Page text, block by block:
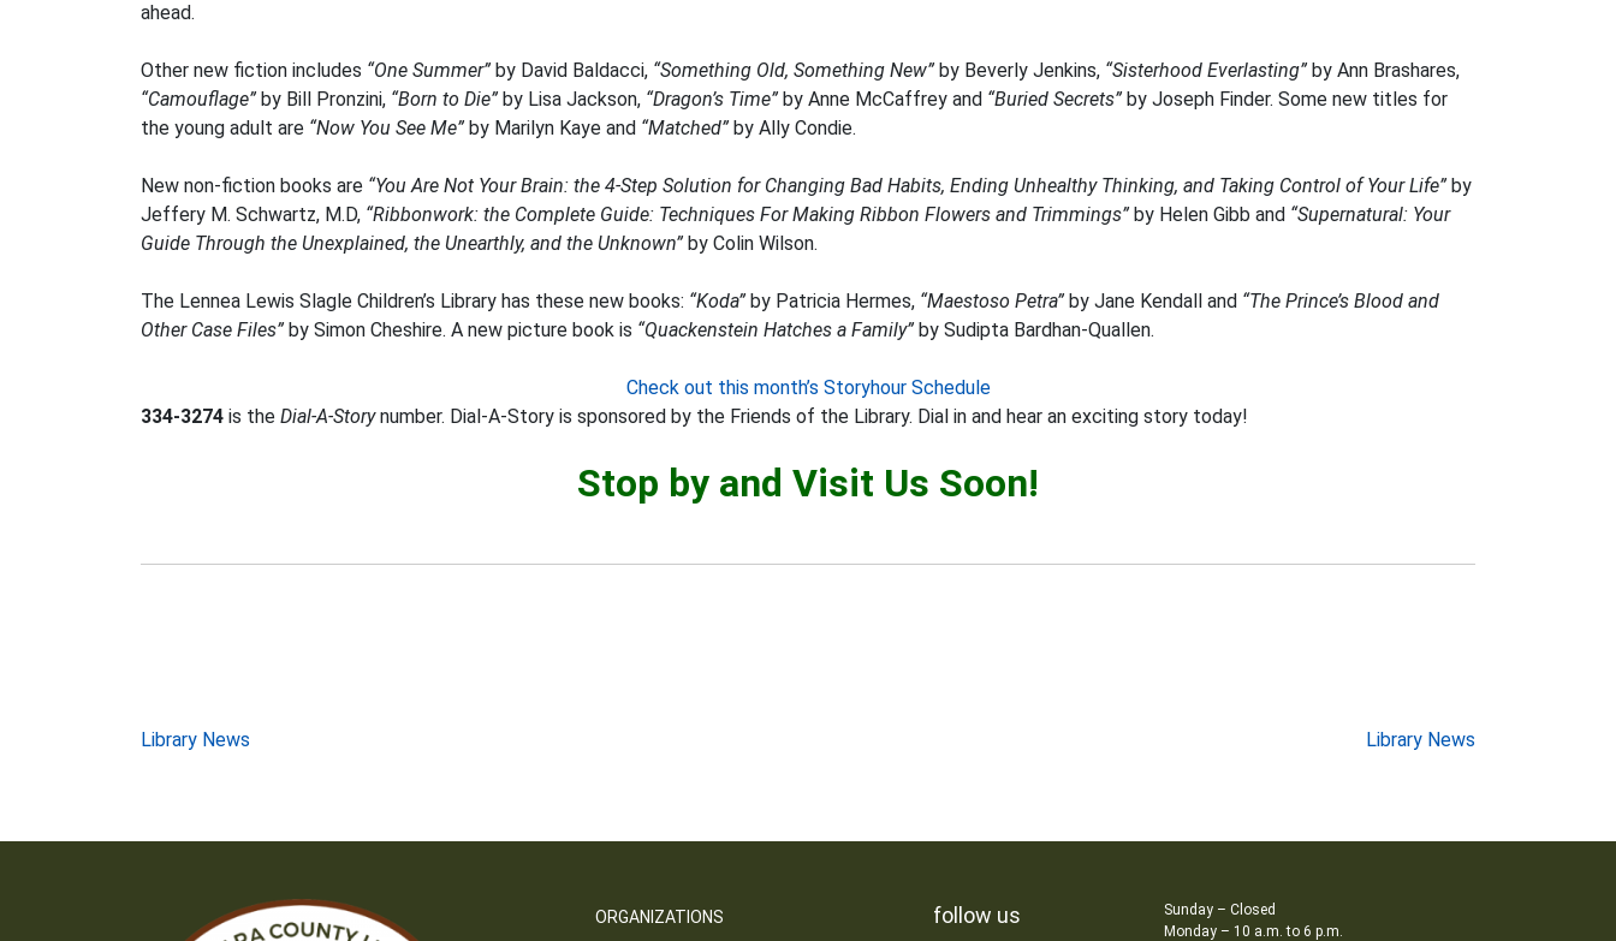
ahead.
Other new fiction includes “One Summer” by David Baldacci, “Something Old, Something New” by Beverly Jenkins, “Sisterhood Everlasting” by Ann Brashares,
“Camouflage” by Bill Pronzini, “Born to Die” by Lisa Jackson, “Dragon’s Time” by Anne McCaffrey and “Buried Secrets” by Joseph Finder. Some new titles for
the young adult are “Now You See Me” by Marilyn Kaye and “Matched” by Ally Condie.
New non-fiction books are “You Are Not Your Brain: the 4-Step Solution for Changing Bad Habits, Ending Unhealthy Thinking, and Taking Control of Your Life” by
Jeffery M. Schwartz, M.D, “Ribbonwork: the Complete Guide: Techniques For Making Ribbon Flowers and Trimmings” by Helen Gibb and “Supernatural: Your
Guide Through the Unexplained, the Unearthly, and the Unknown” by Colin Wilson.
The Lennea Lewis Slagle Children’s Library has these new books: “Koda” by Patricia Hermes, “Maestoso Petra” by Jane Kendall and “The Prince’s Blood and
Other Case Files” by Simon Cheshire. A new picture book is “Quackenstein Hatches a Family” by Sudipta Bardhan-Quallen.
Check out this month’s Storyhour Schedule
334-3274 is the Dial-A-Storynumber. Dial-A-Story is sponsored by the Friends of the Library. Dial in and hear an exciting story today!
Stop by and Visit Us Soon!
Post
Library News Library News
ORGANIZATIONS
follow us
Sunday – Closed
Monday – 10 a.m. to 6 p.m.